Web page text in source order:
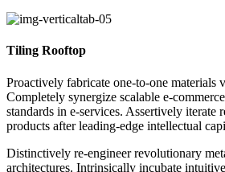
Tiling Rooftop
Proactively fabricate one-to-one materials
Completely synergize scalable e-
standards in e-services. Assertively iterate
products after leading-edge intellectual
Distinctively re-engineer revolutionary
architectures. Intrinsically incubate